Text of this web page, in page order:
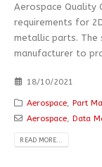
Aerospace Quality
requirements for
metallic parts. The
manufacturer to
18/10/2021
Aerospace, Part
Aerospace, Data
READ MORE...